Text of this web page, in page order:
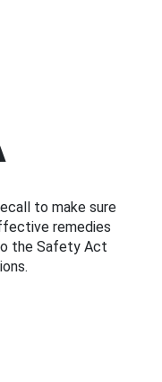
to make sure
remedies
the Safety Act